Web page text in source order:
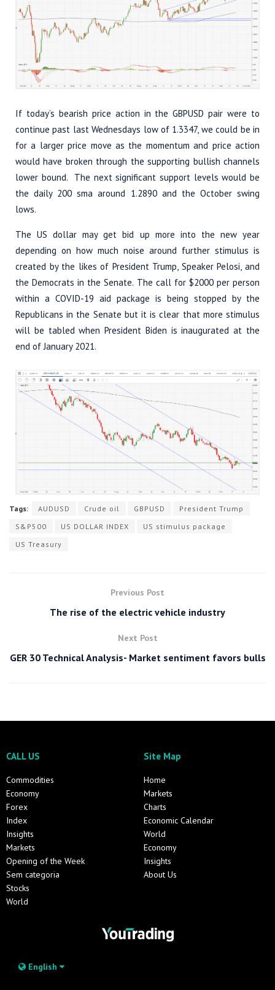
If today’s bearish price action in the GBPUSD pair were to
continue past last Wednesdays low of 1.3347, we could be in
for a larger price move as the momentum and price action
would have broken through the supporting bullish channels
lower bound. The next significant support levels would be
the daily 200 sma around 1.2890 and the October swing
lows.
The US dollar may get bid up more into the new year
depending on how much noise around further stimulus is
created by the likes of President Trump, Speaker Pelosi, and
the Democrats in the Senate. The call for $2000 per person
within a COVID-19 aid package is being stopped by the
Republicans in the Senate but it is clear that more stimulus
will be tabled when President Biden is inaugurated at the
end of January 2021.
Tags: AUDUSD Crude oil GBPUSD
President Trump
S&P500
US DOLLAR INDEX
US stimulus package
US Treasury
Previous Post
The rise of the electric vehicle industry
Next Post
GER 30 Technical Analysis- Market sentiment favors bulls
CALL US
Commodities
Economy
Forex
Index
Insights
Markets
Opening of the Week
Sem categoria
Stocks
World
Site Map
Home
Markets
Charts
Economic Calendar
World
Economy
Insights
About Us
English